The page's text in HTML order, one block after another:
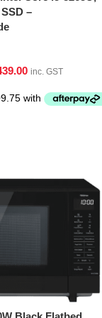
–
inc. GST